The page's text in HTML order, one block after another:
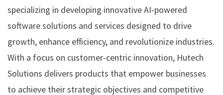
specializing in developing innovative AI-powered
software solutions and services designed to drive
growth, enhance efficiency, and revolutionize industries.
With a focus on customer-centric innovation, Hutech
Solutions delivers products that empower businesses
to achieve their strategic objectives and competitive